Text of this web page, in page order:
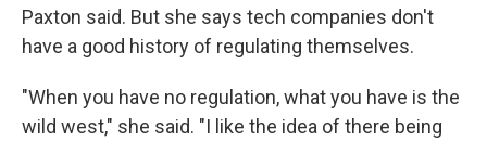
Paxton said. But she says tech companies don't
have a good history of regulating themselves.
"When you have no regulation, what you have is the
wild west," she said. "I like the idea of there being